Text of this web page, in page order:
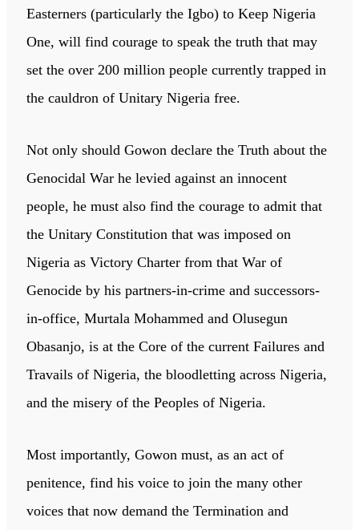
Easterners (particularly the Igbo) to Keep Nigeria
One, will find courage to speak the truth that may
set the over 200 million people currently trapped in
the cauldron of Unitary Nigeria free.
Not only should Gowon declare the Truth about the
Genocidal War he levied against an innocent
people, he must also find the courage to admit that
the Unitary Constitution that was imposed on
Nigeria as Victory Charter from that War of
Genocide by his partners-in-crime and successors-
in-office, Murtala Mohammed and Olusegun
Obasanjo, is at the Core of the current Failures and
Travails of Nigeria, the bloodletting across Nigeria,
and the misery of the Peoples of Nigeria.
Most importantly, Gowon must, as an act of
penitence, find his voice to join the many other
voices that now demand the Termination and